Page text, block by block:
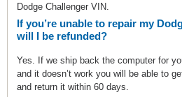
Dodge Challenger VIN.
If you’re unable to repair my
will I be refunded?
Yes. If we ship back the computer for
and it doesn’t work you will be able to
and return it within 60 days.